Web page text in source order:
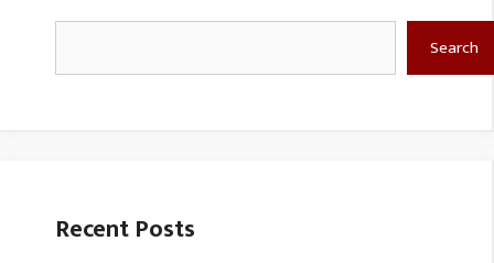
Search
Recent Posts